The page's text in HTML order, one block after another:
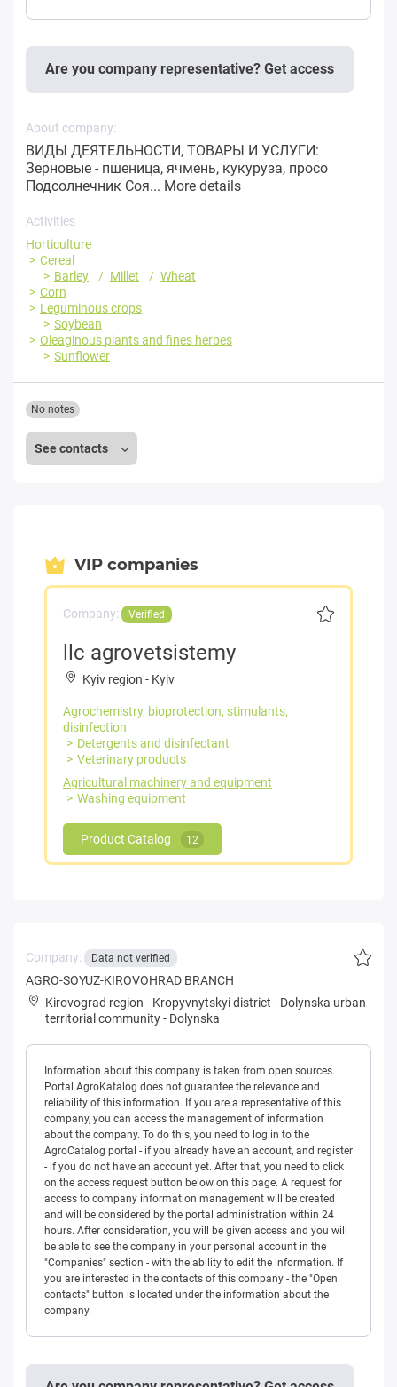
Are you company representative? Get access
About company:
ВИДЫ ДЕЯТЕЛЬНОСТИ, ТОВАРЫ И УСЛУГИ:
Зерновые - пшеница, ячмень, кукуруза, просо
Подсолнечник Соя... More details
Activities
Horticulture
Cereal
Barley
Millet
Wheat
Corn
Leguminous crops
Soybean
Oleaginous plants and fines herbes
Sunflower
See contacts
No notes
VIP companies
Company: Verified
llc agrovetsistemy
Kyiv region - Kyiv
Agrochemistry, bioprotection, stimulants,
disinfection
Detergents and disinfectant
Veterinary products
Agricultural machinery and equipment
Washing equipment
Product Catalog 12
Company: Data not verified
AGRO-SOYUZ-KIROVOHRAD BRANCH
Kirovograd region - Kropyvnytskyi district - Dolynska urban
territorial community- Dolynska
Information about this company is taken from open sources.
Portal AgroKatalog does not guarantee the relevance and
reliability of this information. If you are a representative of this
company, you can access the management of information
about the company. To do this, you need to log in to the
AgroCatalog portal - if you already have an account, and register
- if you do not have an account yet. After that, you need to click
on the access request button below on this page. A request for
access to company information management will be created
and will be considered by the portal administration within 24
hours. After consideration, you will be given access and you will
be able to see the company in your personal account in the
"Companies" section - with the ability to edit the information. If
you are interested in the contacts of this company - the "Open
contacts" button is located under the information about the
company.